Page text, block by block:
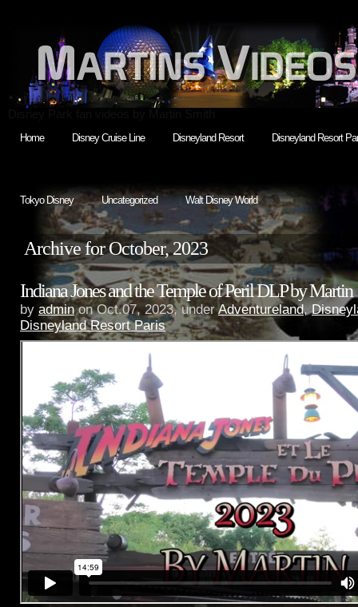
Home Disney Cruise Line Disneyland Resort Disneyland Resort
Tokyo Disney Uncategorized Walt Disney World
Archive for October, 2023
Indiana Jones and the Temple of Peril DLP by Martin
by adminon Oct.07, 2023, underAdventureland,
Disneyland Resort Paris